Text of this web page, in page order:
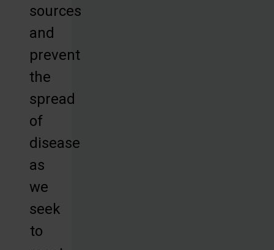
sources
and
prevent
the
spread
of
disease
as
we
seek
to